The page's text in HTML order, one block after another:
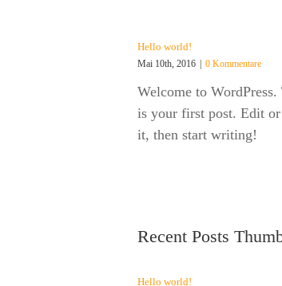
Hello world!
Mai 10th, 2016 | 0 Kommentare
Welcome to WordPress.
is your first post. Edit or
it, then start writing!
Recent Posts
Hello world!